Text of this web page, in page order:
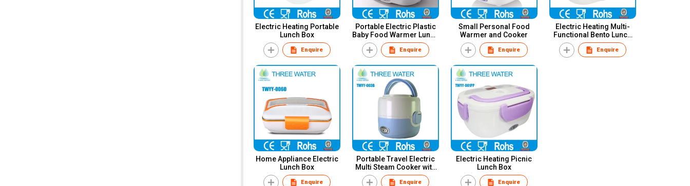
Electric Heating Portable
Lunch Box
Enquire
Portable Electric Plastic
Baby Food Warmer Lunch
Box
Enquire
Small Personal Food
Warmer and Cooker
Enquire
Electric Heating Multi-
Functional Bento Lunch
Box
Enquire
Home Appliance Electric
Lunch Box
Enquire
Portable Travel Electric
Multi Steam Cooker with
Egg Cooker
Enquire
Electric Heating Picnic
Lunch Box
Enquire